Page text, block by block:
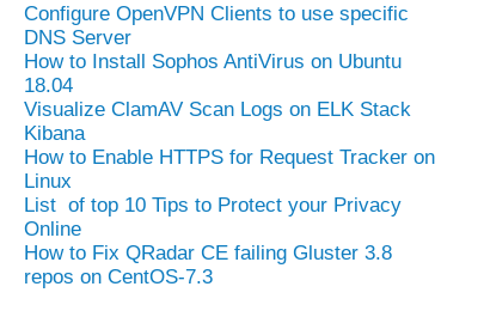
Configure OpenVPN Clients to use specific
DNS Server
How to Install Sophos AntiVirus on Ubuntu
18.04
Visualize ClamAV Scan Logs on ELK Stack
Kibana
How to Enable HTTPS for Request Tracker on
Linux
List of top 10 Tips to Protect your Privacy
Online
How to Fix QRadar CE failing Gluster 3.8
repos on CentOS-7.3